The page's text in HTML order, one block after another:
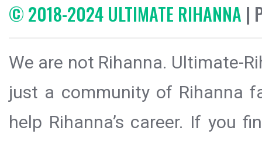
© 2018-2024 ULTIMATE RIHANNA |
We are not Rihanna. Ultimate-
just a community of Rihanna
help Rihanna’s career. If you